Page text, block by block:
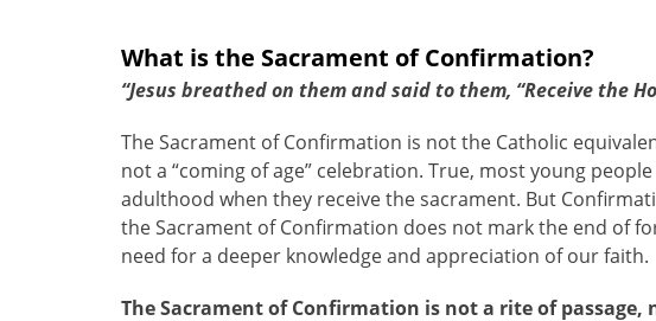
What is the Sacrament of Confirmation?
“Jesus breathed on them and said to them, “Receive the
The Sacrament of Confirmation is not the Catholic
not a “coming of age” celebration. True, most young
adulthood when they receive the sacrament. But
the Sacrament of Confirmation does not mark the end of
need for a deeper knowledge and appreciation of our faith.
The Sacrament of Confirmation is not a rite of